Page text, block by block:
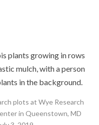
plots at Wye Research
in Queenstown, MD